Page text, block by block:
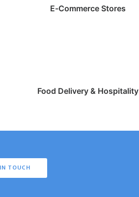
E-Commerce Stores
Food Delivery & Hospitality
TOUCH